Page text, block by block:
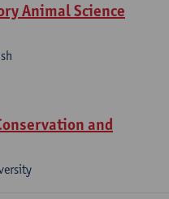
Animal Science
and